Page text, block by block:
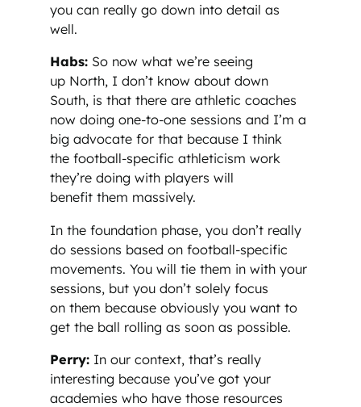
you can really go down into detail as
well.
Habs: So now what we’re seeing
up North, I don’t know about down
South, is that there are athletic coaches
now doing one-to-one sessions and I’m a
big advocate for that because I think
the football-specific athleticism work
they’re doing with players will
benefit them massively.
In the foundation phase, you don’t really
do sessions based on football-specific
movements. You will tie them in with your
sessions, but you don’t solely focus
on them because obviously you want to
get the ball rolling as soon as possible.
Perry: In our context, that’s really
interesting because you’ve got your
academies who have those resources